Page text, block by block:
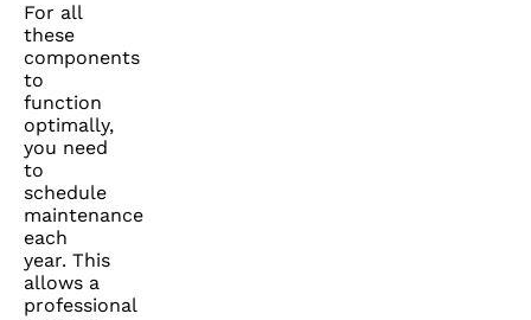
For all
these
components
to
function
optimally,
you need
to
schedule
maintenance
each
year. This
allows a
professional